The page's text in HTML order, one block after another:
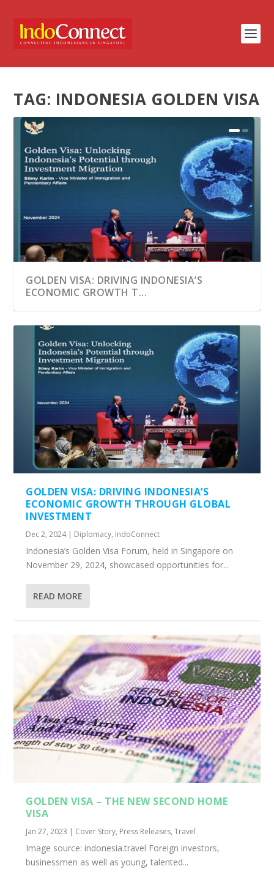
TAG: INDONESIA GOLDEN VISA
GOLDEN VISA: DRIVING INDONESIA’S
ECONOMIC GROWTH T...
GOLDEN VISA – THE NEW SECOND HOME
VISA
GOLDEN VISA: DRIVING INDONESIA’S
ECONOMIC GROWTH THROUGH GLOBAL
INVESTMENT
Dec 2, 2024| Diplomacy, IndoConnect
Indonesia’s Golden Visa Forum, held in Singapore on
November 29, 2024, showcased opportunities for...
READ MORE
GOLDEN VISA – THE NEW SECOND HOME
VISA
Jan 27, 2023 | Cover Story, Press Releases,Travel
Image source: indonesia.travel Foreign investors,
businessmen as well as young, talented...